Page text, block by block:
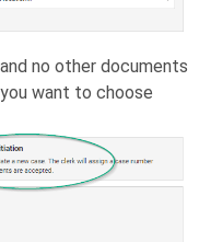
no other documents
want to choose